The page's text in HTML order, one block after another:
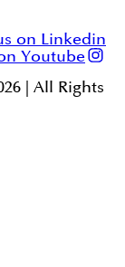
on Linkedin
Youtube
| All Rights